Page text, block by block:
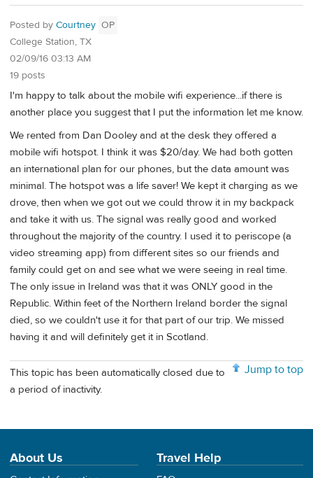
Posted by Courtney OP
College Station, TX
02/09/16 03:13 AM
19 posts
I'm happy to talk about the mobile wifi experience...if there is
another place you suggest that I put the information let me know.
We rented from Dan Dooley and at the desk they offered a
mobile wifi hotspot. I think it was $20/day. We had both gotten
an international plan for our phones, but the data amount was
minimal. The hotspot was a life saver! We kept it charging as we
drove, then when we got out we could throw it in my backpack
and take it with us. The signal was really good and worked
throughout the majority of the country. I used it to periscope (a
video streaming app) from different sites so our friends and
family could get on and see what we were seeing in real time.
The only issue in Ireland was that it was ONLY good in the
Republic. Within feet of the Northern Ireland border the signal
died, so we couldn't use it for that part of our trip. We missed
having it and will definitely get it in Scotland.
Jump to top
This topic has been automatically closed due to
a period of inactivity.
About Us Travel Help